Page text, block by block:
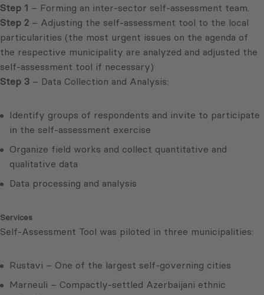
Step 1 – Forming an inter-sector self-assessment team.
Step 2 – Adjusting the self-assessment tool to the local
particularities (the most urgent issues on the agenda of
the respective municipality are analyzed and adjusted the
self-assessment tool if necessary)
Step 3 – Data Collection and Analysis:
Identify groups of respondents and invite to participate
in the self-assessment exercise
Organize field works and collect quantitative and
qualitative data
Data processing and analysis
Services
Self-Assessment Tool was piloted in three municipalities:
Rustavi – One of the largest self-governing cities
Marneuli – Compactly-settled Azerbaijani ethnic